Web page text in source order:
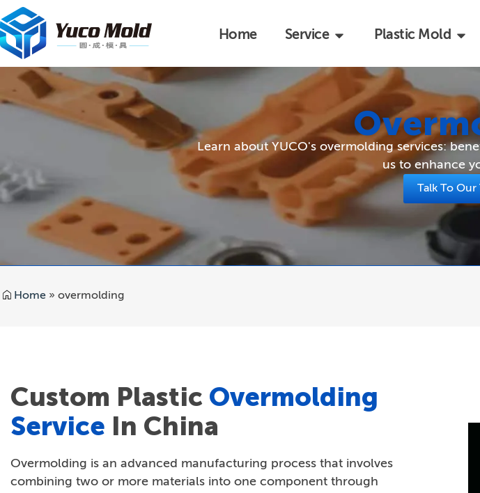
Home Service Plastic Mold
Learn about YUCO's overmolding services:
us to enhance
Talk To Our
Home » overmolding
Custom Plastic Overmolding
Service In China
Overmolding is an advanced manufacturing process that involves
combining two or more materials into one component through